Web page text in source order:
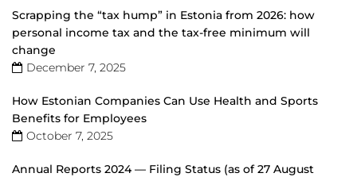
Scrapping the “tax hump” in Estonia from 2026: how
personal income tax and the tax-free minimum will
change
December 7, 2025
How Estonian Companies Can Use Health and Sports
Benefits for Employees
October 7, 2025
Annual Reports 2024 — Filing Status (as of 27 August